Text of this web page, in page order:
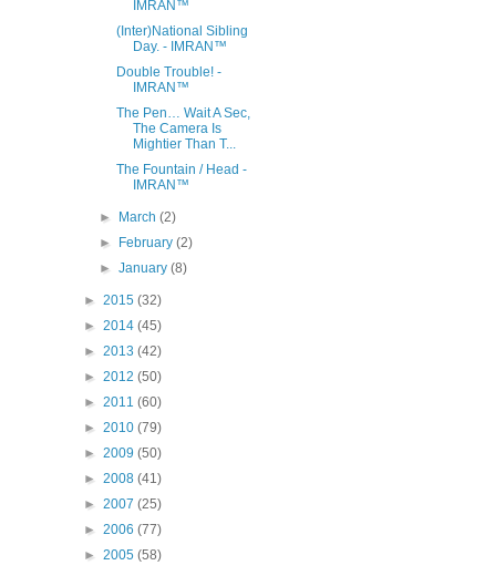
IMRAN™
(Inter)National Sibling
Day. - IMRAN™
Double Trouble! -
IMRAN™
The Pen… Wait A Sec,
The Camera Is
Mightier Than T...
The Fountain / Head -
IMRAN™
► March(2)
►
February(2)
►January(8)
► 2015 (32)
► 2014 (45)
► 2013 (42)
► 2012 (50)
► 2011 (60)
► 2010 (79)
► 2009 (50)
► 2008 (41)
► 2007 (25)
► 2006 (77)
► 2005 (58)